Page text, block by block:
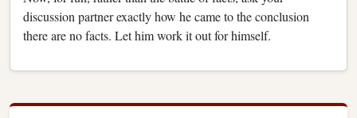
discussion partner exactly how he came to the conclusion
there are no facts. Let him work it out for himself.